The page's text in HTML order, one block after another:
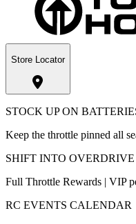
Store Locator
STOCK UP ON
Keep the throttle pinned all
SHIFT INTO OVERDRIVE
Full Throttle Rewards | VIP
RC EVENTS CALENDAR